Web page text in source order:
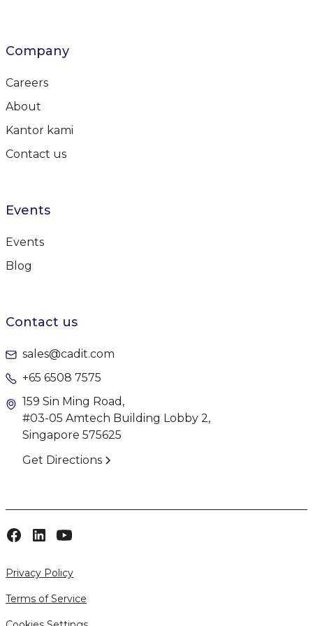
Company
Careers
About
Kantor kami
Contact us
Events
Events
Blog
Contact us
sales@cadit.com
+65 6508 7575
159 Sin Ming Road,
#03-05 Amtech Building Lobby 2,
Singapore 575625
Get Directions
Privacy Policy
Terms of Service